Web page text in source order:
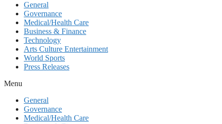
General
Governance
Medical/Health Care
Business & Finance
Technology
Arts Culture Entertainment
World Sports
Press Releases
Menu
General
Governance
Medical/Health Care